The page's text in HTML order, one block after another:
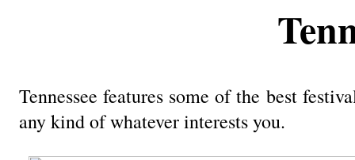
Tennessee features some of the best
any kind of whatever interests you.